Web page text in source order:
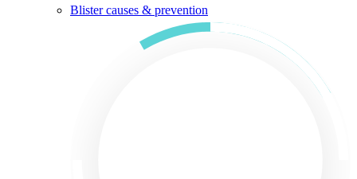
Blister causes & prevention